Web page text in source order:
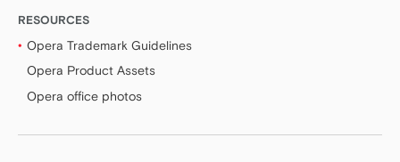
RESOURCES
Opera Trademark Guidelines
Opera Product Assets
Opera office photos